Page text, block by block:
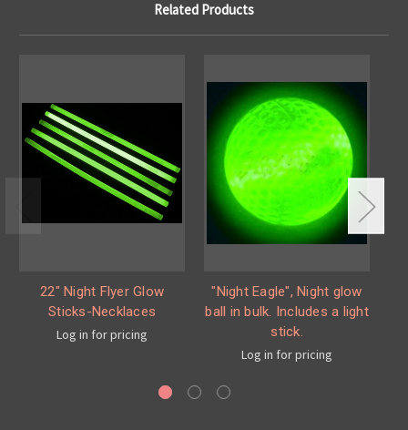
Related Products
22" Night Flyer Glow
Sticks-Necklaces
Log in for pricing
"Night Eagle", Night glow
ball in bulk. Includes a light
stick.
Log in for pricing